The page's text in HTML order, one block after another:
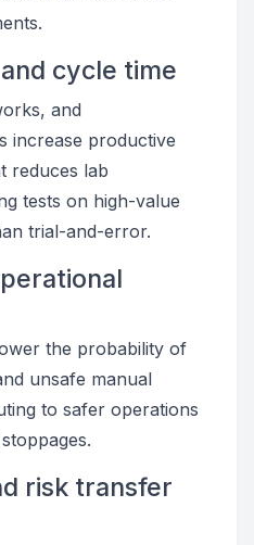
cycle time
and
increase productive
reduces lab
tests on high-value
trial-and-error.
the probability of
unsafe manual
to safer operations
risk transfer